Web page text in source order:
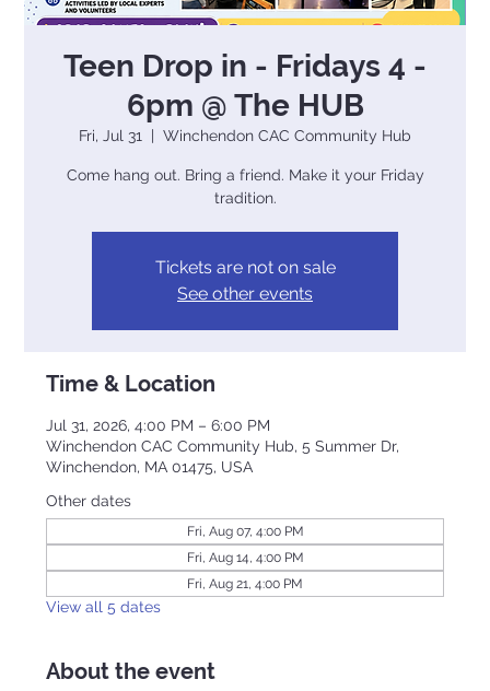
Teen Drop in - Fridays 4 -
6pm @ The HUB
Fri, Jul 31
  |
Winchendon CAC Community Hub
Come hang out. Bring a friend. Make it your Friday
tradition.
Tickets are not on sale
See other events
Time & Location
Jul 31, 2026, 4:00 PM – 6:00 PM
Winchendon CAC Community Hub, 5 Summer Dr,
Winchendon, MA 01475, USA
Other dates
Fri, Aug 07, 4:00 PM
Fri, Aug 14, 4:00 PM
Fri, Aug 21, 4:00 PM
View all 5 dates
About the event